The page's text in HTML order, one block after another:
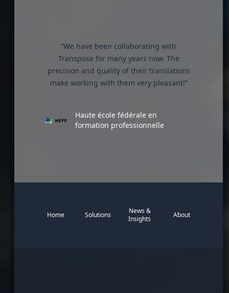
“We have been collaborating with
Transpose for many years now. The
precision and quality of their translations
make working with them very pleasant!”
Haute école fédérale en
formation professionnelle
Home Solutions
News &
Insights
About